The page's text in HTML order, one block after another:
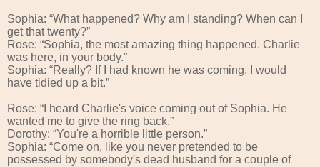
Sophia: “What happened? Why am I standing? When can I
get that twenty?”
Rose: “Sophia, the most amazing thing happened. Charlie
was here, in your body.”
Sophia: “Really? If I had known he was coming, I would
have tidied up a bit.”
Rose: “I heard Charlie's voice coming out of Sophia. He
wanted me to give the ring back.”
Dorothy: “You're a horrible little person.”
Sophia: “Come on, like you never pretended to be
possessed by somebody's dead husband for a couple of